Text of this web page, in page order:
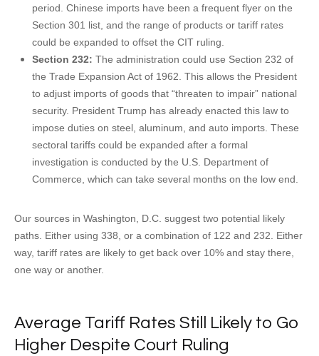
period. Chinese imports have been a frequent flyer on the
Section 301 list, and the range of products or tariff rates
could be expanded to offset the CIT ruling.
Section 232: The administration could use Section 232 of
the Trade Expansion Act of 1962. This allows the President
to adjust imports of goods that “threaten to impair” national
security. President Trump has already enacted this law to
impose duties on steel, aluminum, and auto imports. These
sectoral tariffs could be expanded after a formal
investigation is conducted by the U.S. Department of
Commerce, which can take several months on the low end.
Our sources in Washington, D.C. suggest two potential likely
paths. Either using 338, or a combination of 122 and 232. Either
way, tariff rates are likely to get back over 10% and stay there,
one way or another.
Average Tariff Rates Still Likely to Go
Higher Despite Court Ruling